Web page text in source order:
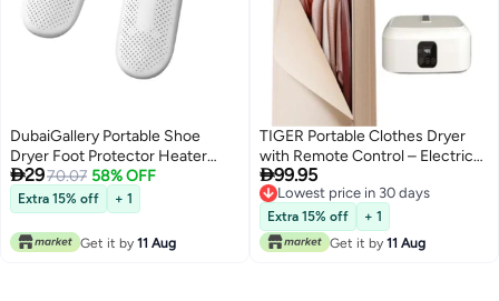
DubaiGallery Portable Shoe
Dryer Foot Protector Heater
Electric Device Warmer Boot
Dryer
2970.07 58% OFF
Extra 15% off + 1
Get it by 11 Aug
TIGER Portable Clothes Dryer
with Remote Control – Electric
Garment Drying Machine,
Wardrobe Style Folding Dryer,
Fast Drying & Dehumidifier,
Energy Saving Laundry Dryer for
Clothes, Towels & Baby Clothes
99.95
Lowest price in 30 days
Lowest price in 30 days
Extra 15% off
+ 1
Get it by 11 Aug